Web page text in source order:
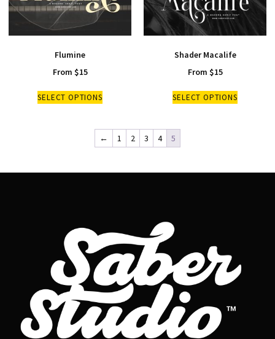
Flumine
From $15
SELECT OPTIONS
Shader Macalife
From $15
SELECT OPTIONS
← 1 2 3 4 5